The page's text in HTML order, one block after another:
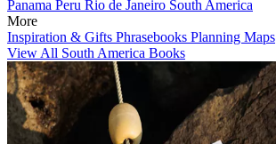
Panama Peru Rio de Janeiro South America
More
Inspiration & Gifts Phrasebooks Planning Maps
View All South America Books